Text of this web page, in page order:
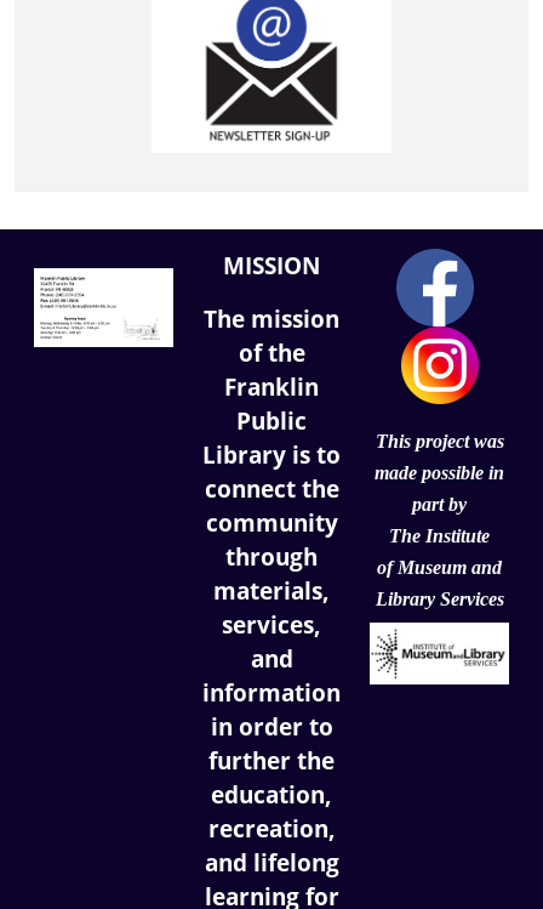
MISSION
The mission
of the
Franklin
Public
Library is to
connect the
community
through
materials,
services,
and
information
in order to
further the
education,
recreation,
and lifelong
learning for
This project was
made possible in
part by
The Institute
ofMuseum and
Library Services